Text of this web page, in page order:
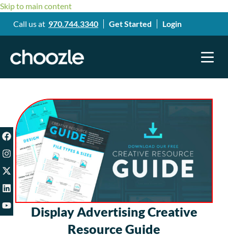
Skip to main content
Call us at 970.744.3340 Get Started Login
Display Advertising Creative
Resource Guide